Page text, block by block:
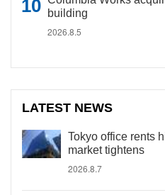
building
2026.8.5
LATEST NEWS
Tokyo office rents
market tightens
2026.8.7